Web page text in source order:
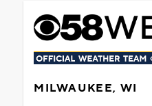
MILWAUKEE, WI